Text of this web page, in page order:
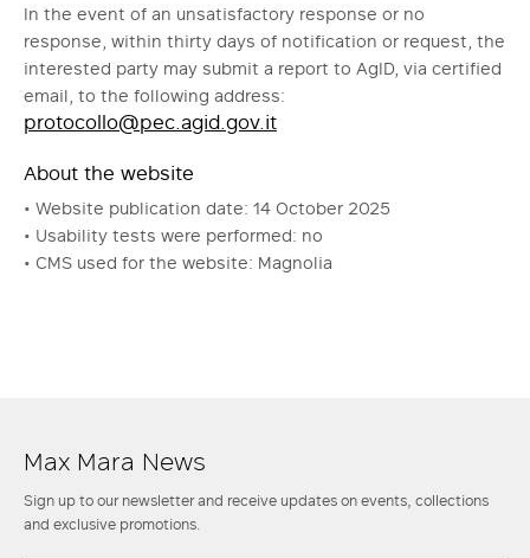
In the event of an unsatisfactory response or no
response, within thirty days of notification or request, the
interested party may submit a report to AgID, via certified
email, to the following address:
protocollo@pec.agid.gov.it
About the website
• Website publication date: 14 October 2025
• Usability tests were performed: no
• CMS used for the website: Magnolia
Max Mara News
Sign up to our newsletter and receive updates on events, collections
and exclusive promotions.